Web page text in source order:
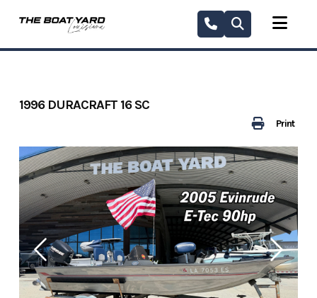
Print
1996 DURACRAFT 16 SC